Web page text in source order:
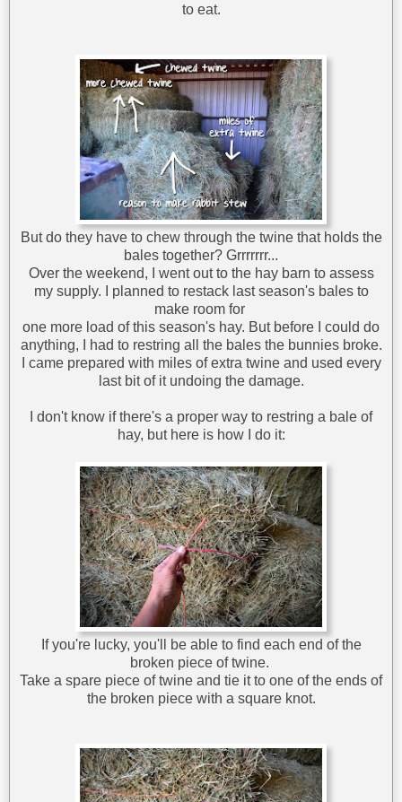
to eat.
But do they have to chew through the twine that holds the
bales together? Grrrrrrr...
Over the weekend, I went out to the hay barn to assess
my supply. I planned to restack last season's bales to
make room for
one more load of this season's hay. But before I could do
anything, I had to restring all the bales the bunnies broke.
I came prepared with miles of extra twine and used every
last bit of it undoing the damage.
I don't know if there's a proper way to restring a bale of
hay, but here is how I do it:
If you're lucky, you'll be able to find each end of the
broken piece of twine.
Take a spare piece of twine and tie it to one of the ends of
the broken piece with a square knot.